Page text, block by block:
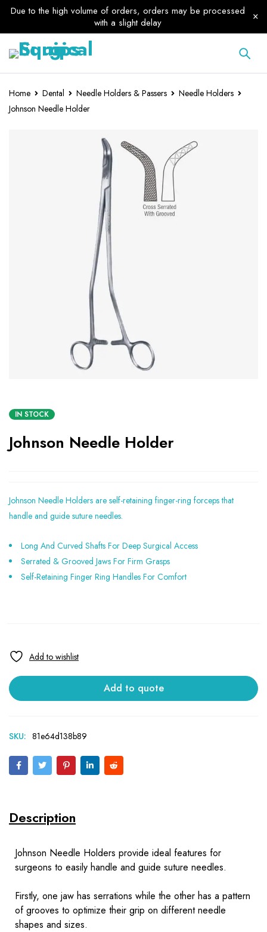
Due to the high volume of orders, orders may be processed
with a slight delay
Home Dental Needle Holders & Passers
Needle Holders
Johnson Needle Holder
IN STOCK
Johnson Needle Holder
Johnson Needle Holders are self-retaining finger-ring forceps that
handle and guide suture needles.
Long And Curved Shafts For Deep Surgical Access
Serrated & Grooved Jaws For Firm Grasps
Self-Retaining Finger Ring Handles For Comfort
Add to quote
SKU: 81e64d138b89
Description
Johnson Needle Holders provide ideal features for
surgeons to easily handle and guide suture needles.
Firstly, one jaw has serrations while the other has a pattern
of grooves to optimize their grip on different needle
shapes and sizes.